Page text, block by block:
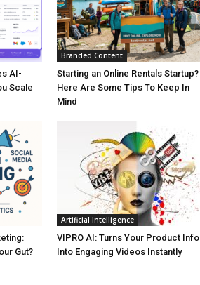
AI-
Scale
Branded Content
Starting an Online Rentals Startup?
Here Are Some Tips To Keep In
Mind
Gut?
Artificial Intelligence
VIPRO AI: Turns Your Product Info
Into Engaging Videos Instantly